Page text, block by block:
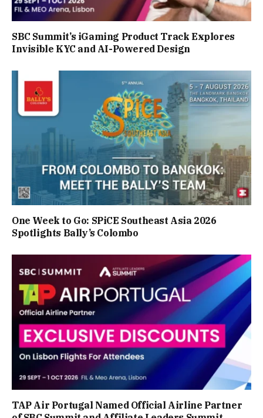
SBC Summit’s iGaming Product Track Explores
Invisible KYC and AI-Powered Design
One Week to Go: SPiCE Southeast Asia 2026
Spotlights Bally’s Colombo
TAP Air Portugal Named Official Airline Partner